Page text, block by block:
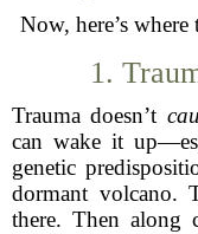
Now, here’s
1.
Trauma doesn’t
can wake it
genetic
dormant volcano.
there. Then along